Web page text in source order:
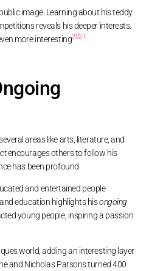
image. Learning about his teddy
reveals his deeper interests.
more interesting2021
areas like arts, literature, and
encourages others to follow his
has been profound.
and entertained people
education highlights hisongoing
young people, inspiring a passion
world, adding an interesting layer
and Nicholas Parsons turned 400